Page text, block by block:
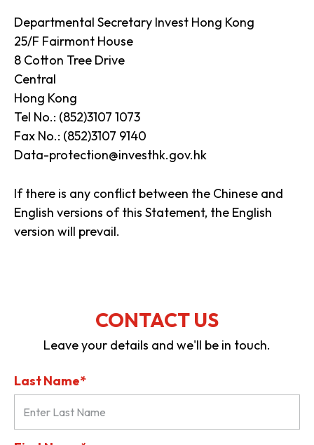
Departmental Secretary Invest Hong Kong
25/F Fairmont House
8 Cotton Tree Drive
Central
Hong Kong
Tel No.: (852)3107 1073
Fax No.: (852)3107 9140
Data-protection@investhk.gov.hk
If there is any conflict between the Chinese and
English versions of this Statement, the English
version will prevail.
CONTACT US
Leave your details and we'll be in touch.
Last Name*